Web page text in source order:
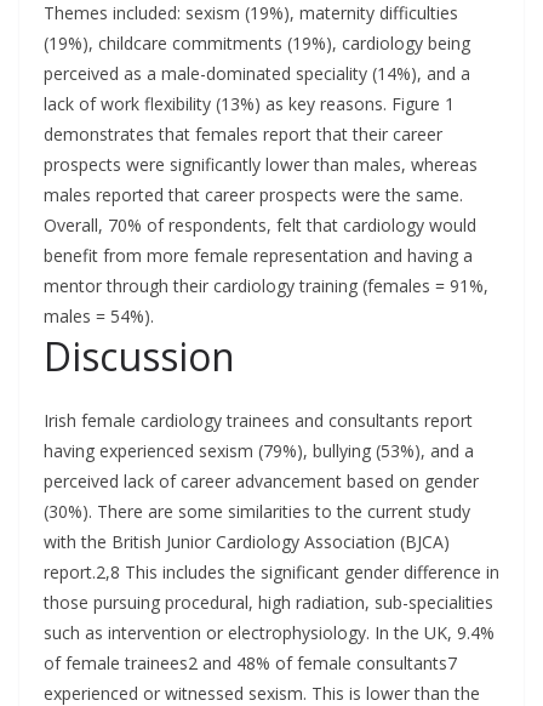
Themes included: sexism (19%), maternity difficulties
(19%), childcare commitments (19%), cardiology being
perceived as a male-dominated speciality (14%), and a
lack of work flexibility (13%) as key reasons. Figure 1
demonstrates that females report that their career
prospects were significantly lower than males, whereas
males reported that career prospects were the same.
Overall, 70% of respondents, felt that cardiology would
benefit from more female representation and having a
mentor through their cardiology training (females = 91%,
males = 54%).
Discussion
Irish female cardiology trainees and consultants report
having experienced sexism (79%), bullying (53%), and a
perceived lack of career advancement based on gender
(30%). There are some similarities to the current study
with the British Junior Cardiology Association (BJCA)
report.2,8 This includes the significant gender difference in
those pursuing procedural, high radiation, sub-specialities
such as intervention or electrophysiology. In the UK, 9.4%
of female trainees2 and 48% of female consultants7
experienced or witnessed sexism. This is lower than the